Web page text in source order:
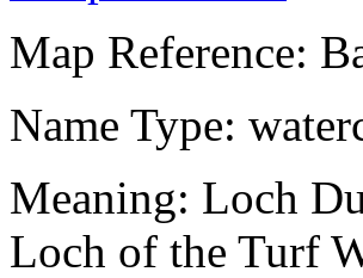
Map Reference:
Name Type:
Meaning: Loch
Loch of the Turf